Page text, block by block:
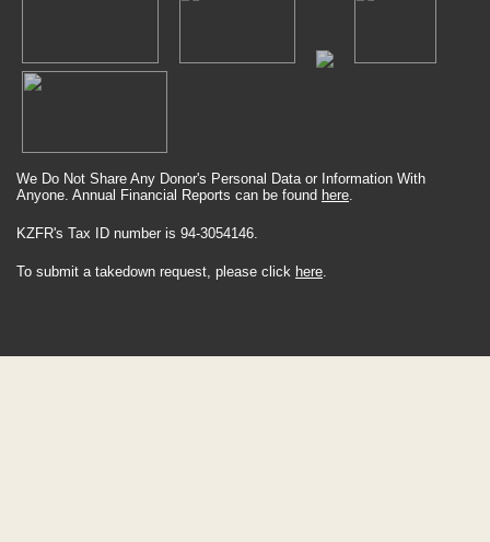
We Do Not Share Any Donor's Personal Data or Information With
Anyone. Annual Financial Reports can be found here.
KZFR's Tax ID number is 94-3054146.
To submit a takedown request, please click here.